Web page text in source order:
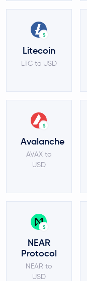
$
Litecoin
LTC to USD
$
Avalanche
AVAX to
USD
$
NEAR
Protocol
NEAR to
USD